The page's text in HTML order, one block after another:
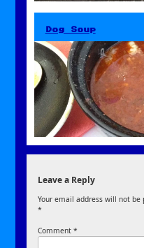
Dog Soup
Leave a Reply
Your email address will not be
*
Comment*